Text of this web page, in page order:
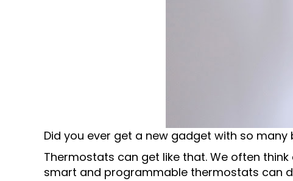
Did you ever get a new gadget with so
Thermostats can get like that. We often
smart and programmable thermostats can